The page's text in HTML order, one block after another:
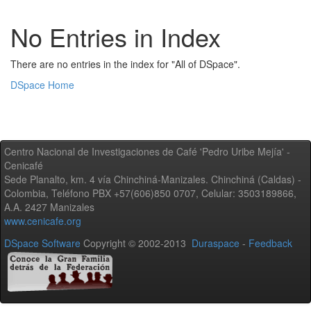
No Entries in Index
There are no entries in the index for "All of DSpace".
DSpace Home
Centro Nacional de Investigaciones de Café 'Pedro Uribe Mejía' -
Cenicafé
Sede Planalto, km. 4 vía Chinchiná-Manizales. Chinchiná (Caldas) -
Colombia, Teléfono PBX +57(606)850 0707, Celular: 3503189866,
A.A. 2427 Manizales
www.cenicafe.org
DSpace Software Copyright © 2002-2013 Duraspace - Feedback